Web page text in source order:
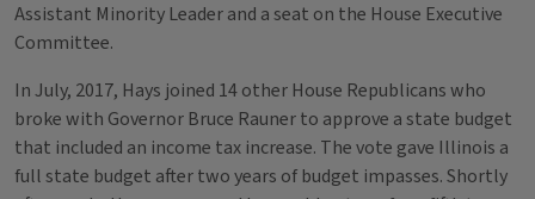
Assistant Minority Leader and a seat on the House Executive
Committee.
In July, 2017, Hays joined 14 other House Republicans who
broke with Governor Bruce Rauner to approve a state budget
that included an income tax increase. The vote gave Illinois a
full state budget after two years of budget impasses. Shortly